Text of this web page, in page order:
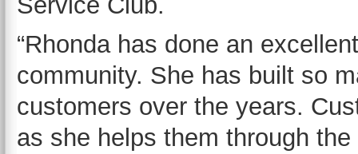
“Rhonda has done an
community. She has built so
customers over the years.
as she helps them through